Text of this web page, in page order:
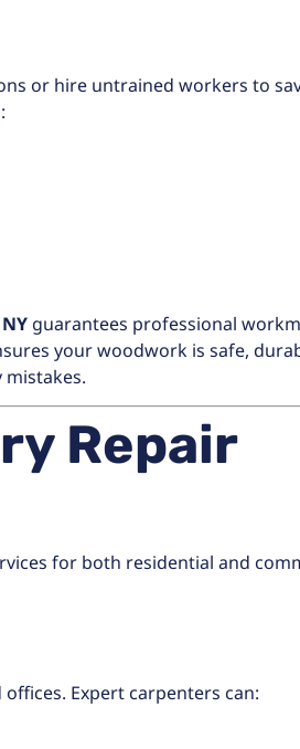
or hire untrained workers to
guarantees professional
your woodwork is safe,
mistakes.
Repair
for both residential and
Expert carpenters can: